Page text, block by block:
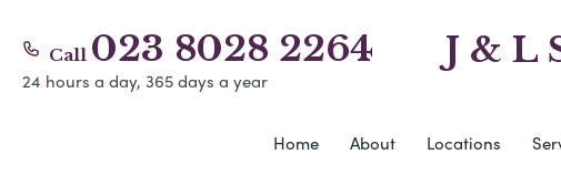
Call 023 8028 2264
24 hours a day, 365 days a year
J & L
Home About Locations